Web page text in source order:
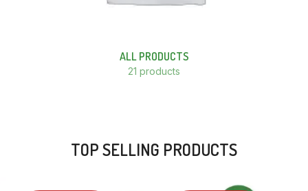
ALL PRODUCTS
21 products
TOP SELLING PRODUCTS